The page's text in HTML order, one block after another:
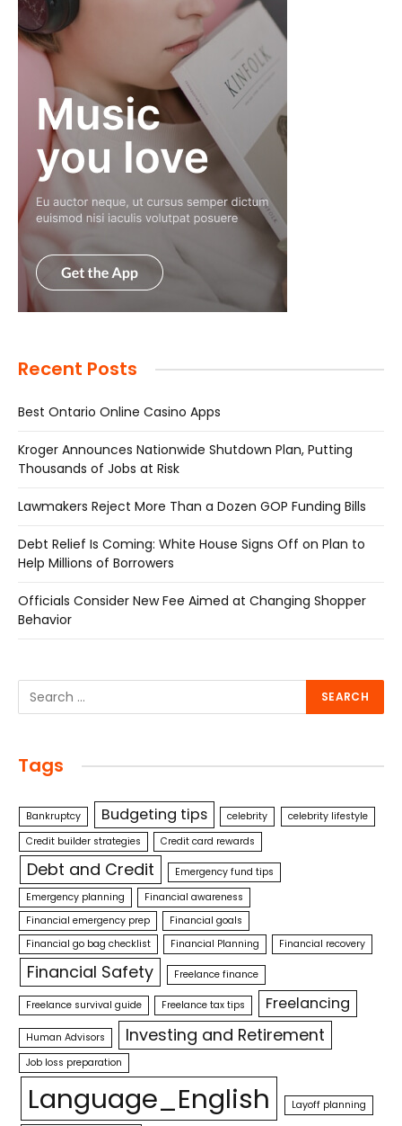
Recent Posts
Best Ontario Online Casino Apps
Kroger Announces Nationwide Shutdown Plan, Putting
Thousands of Jobs at Risk
Lawmakers Reject More Than a Dozen GOP Funding Bills
Debt Relief Is Coming: White House Signs Off on Plan to
Help Millions of Borrowers
Officials Consider New Fee Aimed at Changing Shopper
Behavior
Tags
Bankruptcy Budgeting tips celebrity
celebrity lifestyle
Credit builder strategies
Credit card rewards
Debt and Credit
Emergency fund tips
Emergency planning
Financial awareness
Financial emergency prep
Financial goals
Financial go bag checklist
Financial Planning Financial recovery
Financial Safety Freelance finance
Freelance survival guide Freelance tax tips Freelancing
Human Advisors Investing and Retirement
Job loss preparation
Language_English Layoff planning